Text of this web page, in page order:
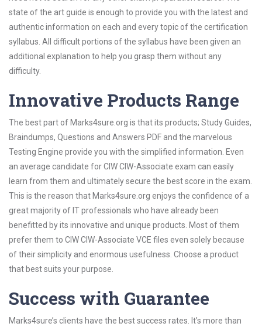
state of the art guide is enough to provide you with the latest and
authentic information on each and every topic of the certification
syllabus. All difficult portions of the syllabus have been given an
additional explanation to help you grasp them without any
difficulty.
Innovative Products Range
The best part of Marks4sure.org is that its products; Study Guides,
Braindumps, Questions and Answers PDF and the marvelous
Testing Engine provide you with the simplified information. Even
an average candidate for CIW CIW-Associate exam can easily
learn from them and ultimately secure the best score in the exam.
This is the reason that Marks4sure.org enjoys the confidence of a
great majority of IT professionals who have already been
benefitted by its innovative and unique products. Most of them
prefer them to CIW CIW-Associate VCE files even solely because
of their simplicity and enormous usefulness. Choose a product
that best suits your purpose.
Success with Guarantee
Marks4sure’s clients have the best success rates. It’s more than